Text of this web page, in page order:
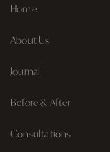
Home
About Us
Journal
Before & After
Consultations